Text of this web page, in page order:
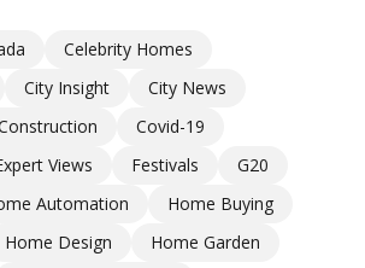
Celebrity Homes
City Insight
City News
Covid-19
Views Festivals
G20
Automation
Home Buying
Home Design
Home Garden